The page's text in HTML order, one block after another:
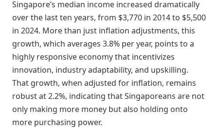
Singapore’s median income increased dramatically
over the last ten years, from $3,770 in 2014 to $5,500
in 2024. More than just inflation adjustments, this
growth, which averages 3.8% per year, points to a
highly responsive economy that incentivizes
innovation, industry adaptability, and upskilling.
That growth, when adjusted for inflation, remains
robust at 2.2%, indicating that Singaporeans are not
only making more money but also holding onto
more purchasing power.